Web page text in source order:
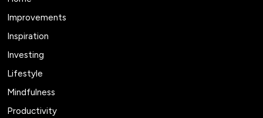
Improvements
Inspiration
Investing
Lifestyle
Mindfulness
Productivity